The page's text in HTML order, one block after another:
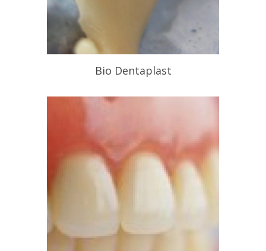
Bio Dentaplast
Frameworks
READ PROFILE